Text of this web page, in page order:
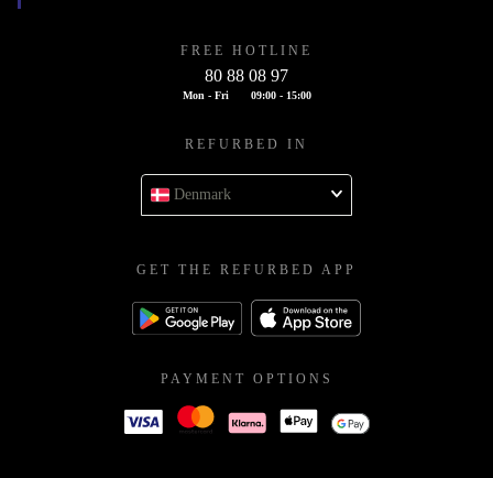
FREE HOTLINE
80 88 08 97
Mon - Fri 09:00 - 15:00
REFURBED IN
Denmark
GET THE REFURBED APP
PAYMENT OPTIONS